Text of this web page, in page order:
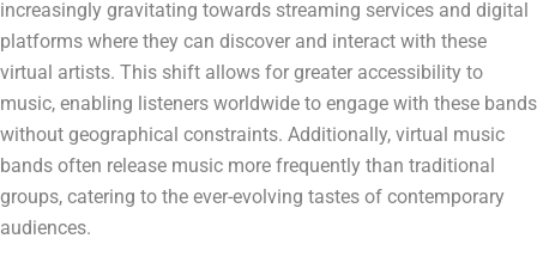
increasingly gravitating towards streaming services and digital
platforms where they can discover and interact with these
virtual artists. This shift allows for greater accessibility to
music, enabling listeners worldwide to engage with these bands
without geographical constraints. Additionally, virtual music
bands often release music more frequently than traditional
groups, catering to the ever-evolving tastes of contemporary
audiences.